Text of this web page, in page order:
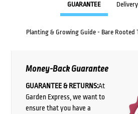
GUARANTEE
Planting & Growing Guide - Bare Rooted
Money-Back Guarantee
GUARANTEE & RETURNS:At
Garden Express, we want to
ensure that you have a